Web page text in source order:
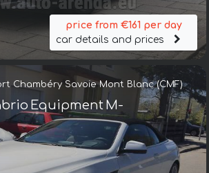
price from €161 per day
car details and prices
Chambéry Savoie Mont Blanc (CMF)
Equipment M-